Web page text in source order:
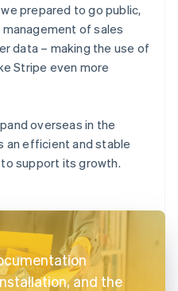
prepared to go public,
of sales
data – making the use of
Stripe even more
overseas in the
an efficient and stable
support its growth.
and the